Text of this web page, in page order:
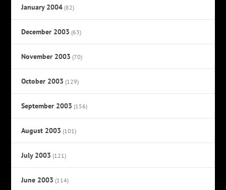
January 2004 (82)
December 2003 (63)
November 2003 (70)
October 2003 (129)
September 2003 (156)
August 2003 (101)
July 2003 (121)
June 2003 (114)